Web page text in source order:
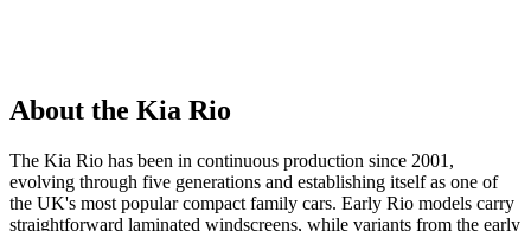
About the Kia Rio
The Kia Rio has been in continuous production since 2001,
evolving through five generations and establishing itself as one of
the UK's most popular compact family cars. Early Rio models carry
straightforward laminated windscreens, while variants from the early